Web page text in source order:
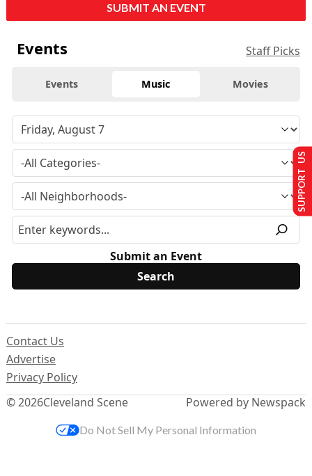
SUBMIT AN EVENT
Events Staff Picks
Events Music Movies
Submit an Event
© 2026Cleveland Scene
Contact Us
Advertise
Privacy Policy
Powered by Newspack
SUPPORT US
Do Not Sell My Personal Information